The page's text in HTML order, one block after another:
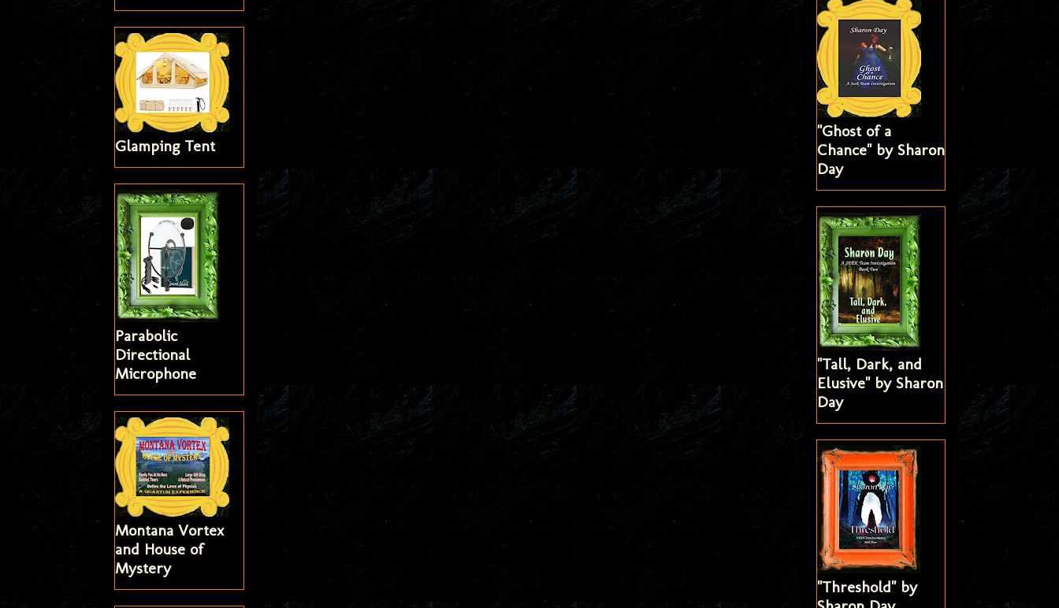
Glamping Tent
Parabolic
Directional
Microphone
Montana Vortex
and House of
Mystery
"Ghost of a
Chance" by Sharon
Day
"Tall, Dark, and
Elusive" by Sharon
Day
"Threshold" by